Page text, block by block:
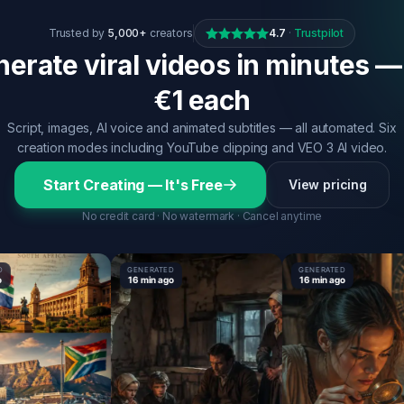
Trusted by 5,000+ creators 4.7 · Trustpilot
viral videos in minutes
€1 each
Script, images, AI voice and animated subtitles — all automated. Six
creation modes including YouTube clipping and VEO 3 AI video.
Start Creating — It's Free View pricing
No credit card · No watermark · Cancel anytime
GENERATED
16 min ago
GENERATED
16 min ago